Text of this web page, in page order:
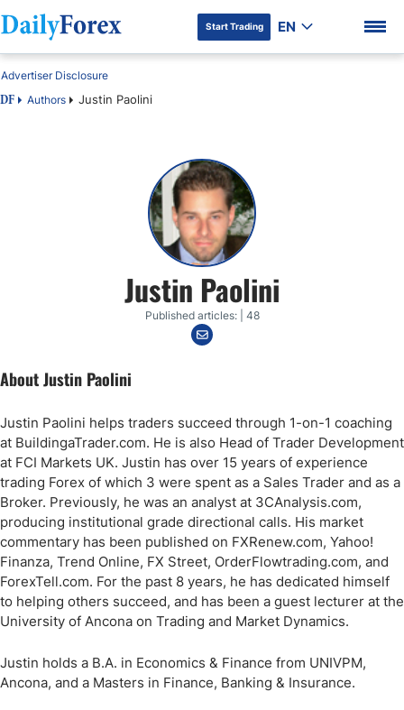
Start Trading EN
DF Authors Justin Paolini
Advertiser Disclosure
Justin Paolini
Published articles: | 48
About Justin Paolini
Justin Paolini helps traders succeed through 1-on-1 coaching
at BuildingaTrader.com. He is also Head of Trader Development
at FCI Markets UK. Justin has over 15 years of experience
trading Forex of which 3 were spent as a Sales Trader and as a
Broker. Previously, he was an analyst at 3CAnalysis.com,
producing institutional grade directional calls. His market
commentary has been published on FXRenew.com, Yahoo!
Finanza, Trend Online, FX Street, OrderFlowtrading.com, and
ForexTell.com. For the past 8 years, he has dedicated himself
to helping others succeed, and has been a guest lecturer at the
University of Ancona on Trading and Market Dynamics.
Justin holds a B.A. in Economics & Finance from UNIVPM,
Ancona, and a Masters in Finance, Banking & Insurance.